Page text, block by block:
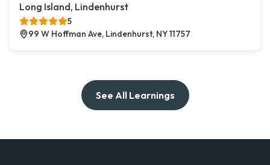
Long Island, Lindenhurst
5
99 W Hoffman Ave, Lindenhurst, NY 11757
See All Learnings